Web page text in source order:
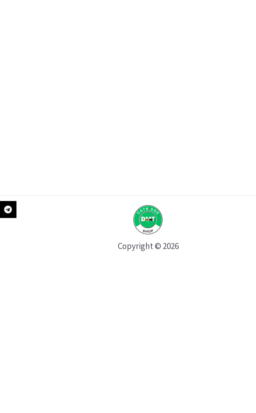
Copyright © 2026